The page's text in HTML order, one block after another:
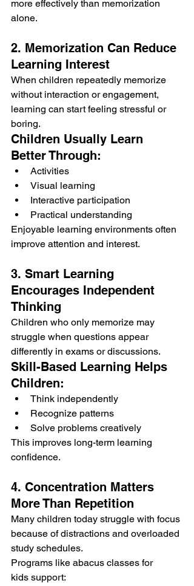
more effectively than memorization
alone.
2. Memorization Can Reduce
Learning Interest
When children repeatedly memorize
without interaction or engagement,
learning can start feeling stressful or
boring.
Children Usually Learn
Better Through:
Activities
Visual learning
Interactive participation
Practical understanding
Enjoyable learning environments often
improve attention and interest.
3. Smart Learning
Encourages Independent
Thinking
Children who only memorize may
struggle when questions appear
differently in exams or discussions.
Skill-Based Learning Helps
Children:
Think independently
Recognize patterns
Solve problems creatively
This improves long-term learning
confidence.
4. Concentration Matters
More Than Repetition
Many children today struggle with focus
because of distractions and overloaded
study schedules.
Programs like abacus classes for
kids support: